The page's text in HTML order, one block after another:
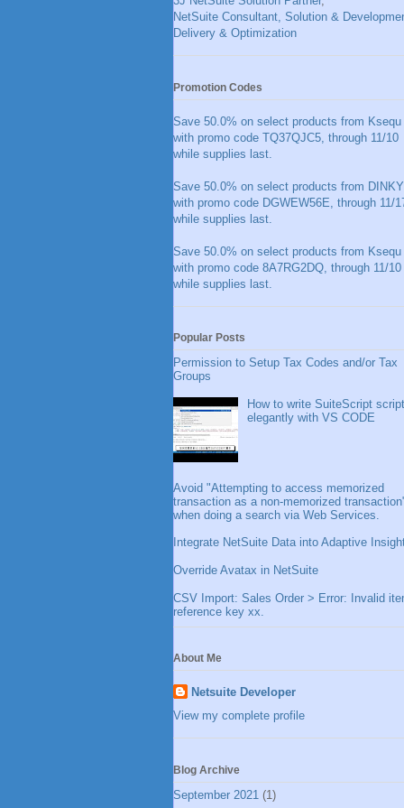
NetSuite Consultant, Solution &
Delivery & Optimization
Promotion Codes
Save 50.0% on select products from Ksequ
with promo code TQ37QJC5, through 11/10
while supplies last.
Save 50.0% on select products from DINKY
with promo code DGWEW56E, through 11/
while supplies last.
Save 50.0% on select products from Ksequ
with promo code 8A7RG2DQ, through 11/10
while supplies last.
Popular Posts
Permission to Setup Tax Codes and/or Tax
Groups
How to write SuiteScript script
elegantly with VS CODE
Avoid "Attempting to access memorized
transaction as a non-memorized
when doing a search via Web Services.
Integrate NetSuite Data into Adaptive
Override Avatax in NetSuite
CSV Import: Sales Order > Error: Invalid
reference key xx.
About Me
Netsuite Developer
View my complete profile
Blog Archive
September 2021 (1)